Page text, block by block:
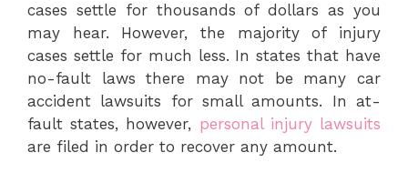
cases settle for thousands of dollars as you
may hear. However, the majority of injury
cases settle for much less. In states that have
no-fault laws there may not be many car
accident lawsuits for small amounts. In at-
fault states, however, personal injury lawsuits
are filed in order to recover any amount.